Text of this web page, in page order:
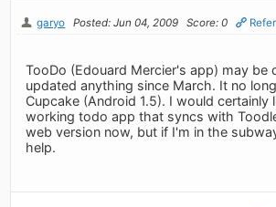
garyo Posted: Jun 04, 2009 Score: 0
TooDo (Edouard Mercier's app) may be
updated anything since March. It no
Cupcake (Android 1.5). I would certainly
working todo app that syncs with
web version now, but if I'm in the
help.